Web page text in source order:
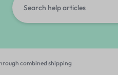
combined shipping